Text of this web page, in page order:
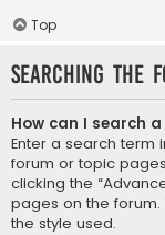
Top
Searching the
How can I search
Enter a search term
forum or topic
clicking the
pages on the
the style used.